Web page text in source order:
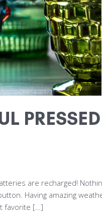
PRESSED
are recharged!
Having amazing
favorite […]